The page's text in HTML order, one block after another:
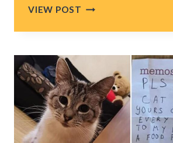
VIEW POST WHEN
SAID
CAT
OR
YOU,’
SHE
NEVER